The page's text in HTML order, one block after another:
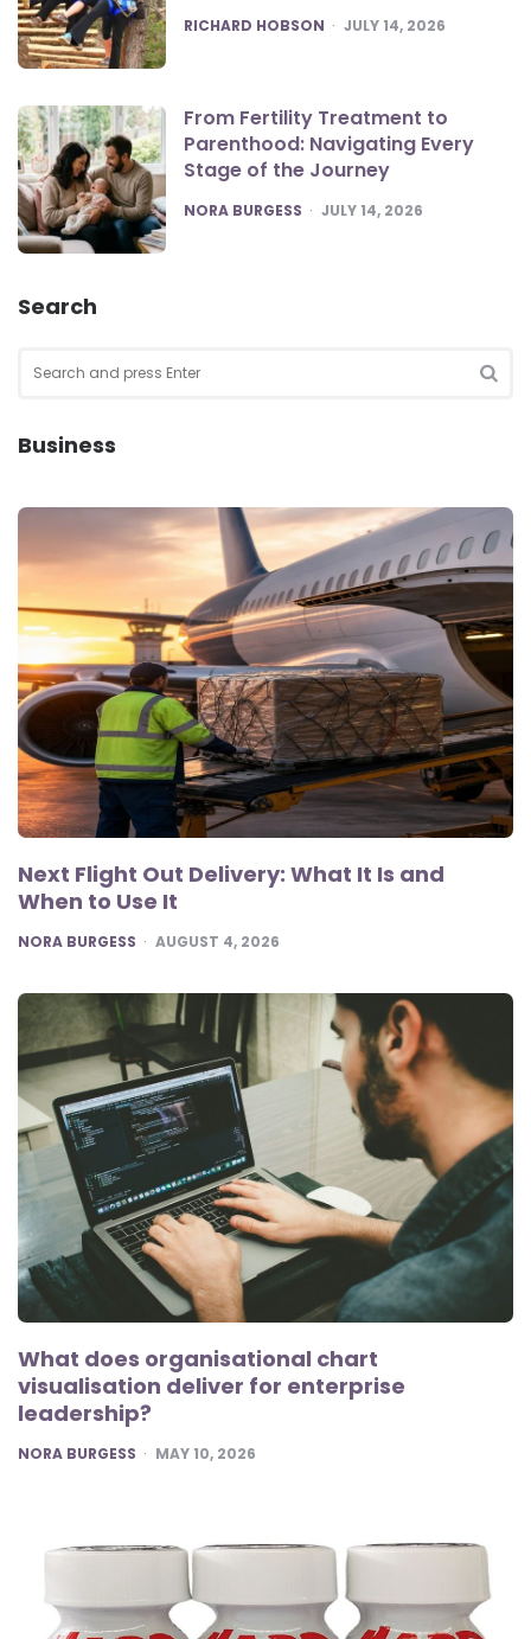
POSTED
RICHARD HOBSON JULY 14, 2026
From Fertility Treatment to
Parenthood: Navigating Every
Stage of the Journey
POSTED
NORA BURGESS JULY 14, 2026
Search
for:
Business
Next Flight Out Delivery: What It Is and
When to Use It
POSTED
NORA BURGESS AUGUST 4, 2026
What does organisational chart
visualisation deliver for enterprise
leadership?
POSTED
NORA BURGESS MAY 10, 2026